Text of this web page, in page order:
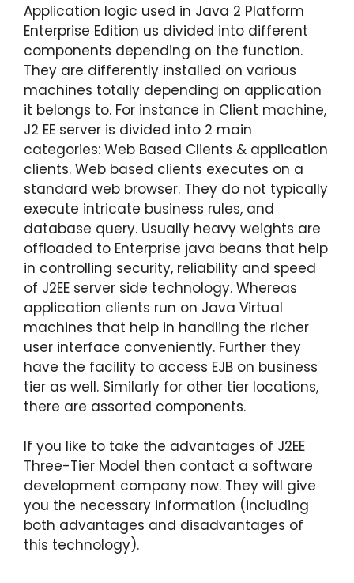
Application logic used in Java 2 Platform
Enterprise Edition us divided into different
components depending on the function.
They are differently installed on various
machines totally depending on application
it belongs to. For instance in Client machine,
J2 EE server is divided into 2 main
categories: Web Based Clients & application
clients. Web based clients executes on a
standard web browser. They do not typically
execute intricate business rules, and
database query. Usually heavy weights are
offloaded to Enterprise java beans that help
in controlling security, reliability and speed
of J2EE server side technology. Whereas
application clients run on Java Virtual
machines that help in handling the richer
user interface conveniently. Further they
have the facility to access EJB on business
tier as well. Similarly for other tier locations,
there are assorted components.
If you like to take the advantages of J2EE
Three-Tier Model then contact a software
development company now. They will give
you the necessary information (including
both advantages and disadvantages of
this technology).